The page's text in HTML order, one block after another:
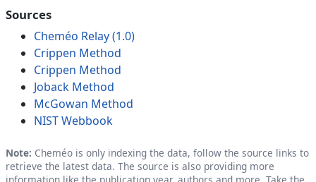
Sources
Cheméo Relay (1.0)
Crippen Method
Crippen Method
Joback Method
McGowan Method
NIST Webbook
Note: Cheméo is only indexing the data, follow the source links to
retrieve the latest data. The source is also providing more